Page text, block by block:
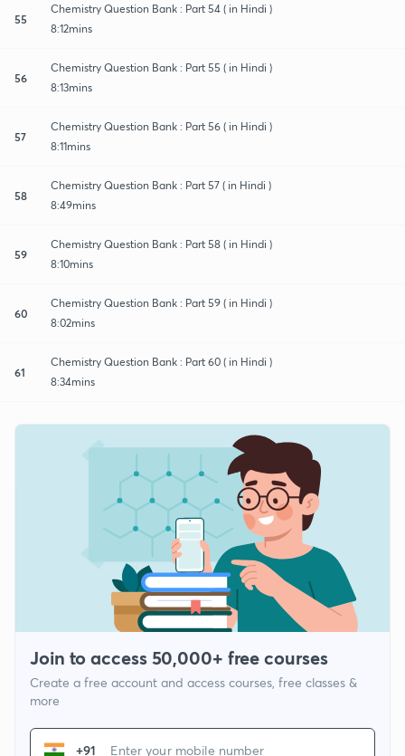
55
Chemistry Question Bank : Part 54 ( in Hindi )
8:12mins
56
Chemistry Question Bank : Part 55 ( in Hindi )
8:13mins
57
Chemistry Question Bank : Part 56 ( in Hindi )
8:11mins
58
Chemistry Question Bank : Part 57 ( in Hindi )
8:49mins
59
Chemistry Question Bank : Part 58 ( in Hindi )
8:10mins
60
Chemistry Question Bank : Part 59 ( in Hindi )
8:02mins
61
Chemistry Question Bank : Part 60 ( in Hindi )
8:34mins
Join to access 50,000+ free courses
Create a free account and access courses, free classes &
more
+91